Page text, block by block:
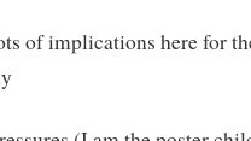
of implications here for